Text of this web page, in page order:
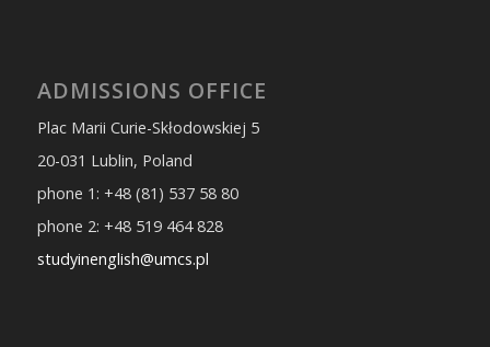
ADMISSIONS OFFICE
Plac Marii Curie-Skłodowskiej 5
20-031 Lublin, Poland
phone 1: +48 (81) 537 58 80
phone 2: +48 519 464 828
studyinenglish@umcs.pl